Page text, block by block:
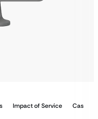
Impact of Service Case